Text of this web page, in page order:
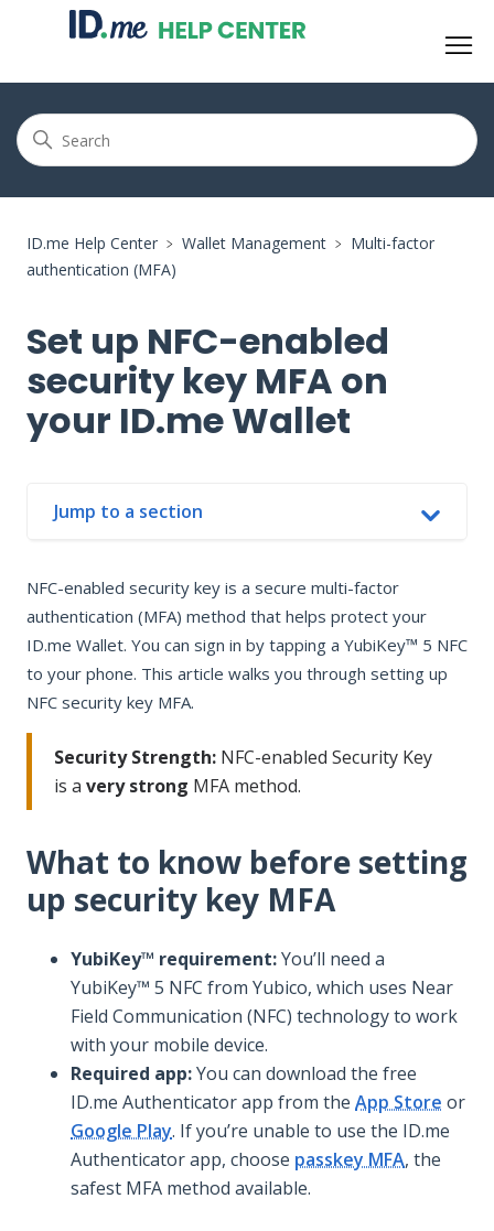
ID.me Help Center Wallet Management
Multi-factor
authentication (MFA)
Set up NFC-enabled
security key MFA on
your ID.me Wallet
Jump to a section
What to know before setting up security key MFA
Add an NFC-enabled security key if you already use MFA
Set up NFC-enabled security key MFA
Sign in with NFC-enabled security key MFA
NFC-enabled security key is a secure multi-factor
authentication (MFA) method that helps protect your
ID.me Wallet. You can sign in by tapping a YubiKey™ 5 NFC
to your phone. This article walks you through setting up
NFC security key MFA.
Security Strength: NFC-enabled Security Key
is a very strong MFA method.
What to know before setting
up security key MFA
YubiKey™ requirement:You’ll need a
YubiKey™ 5 NFC from Yubico, which uses Near
Field Communication (NFC) technology to work
with your mobile device.
Required app:You can download the free
ID.me Authenticator app from the App Store or
Google Play. If you’re unable to use the ID.me
Authenticator app, choose passkey MFA, the
safest MFA method available.